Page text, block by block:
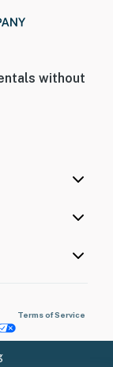
without
Terms of Service